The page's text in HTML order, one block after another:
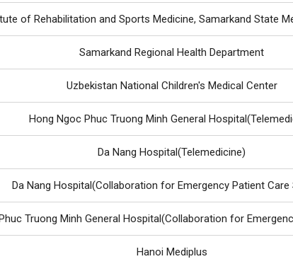
of Rehabilitation and Sports Medicine, Samarkand State
Samarkand Regional Health Department
Uzbekistan National Children's Medical Center
Hong Ngoc Phuc Truong Minh General
Da Nang Hospital(Telemedicine)
Da Nang Hospital(Collaboration for Emergency Patient Care
Truong Minh General Hospital(Collaboration for
Hanoi Mediplus